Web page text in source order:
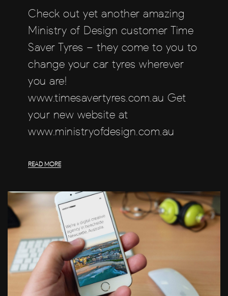
Check out yet another amazing
Ministry of Design customer Time
Saver Tyres – they come to you to
change your car tyres wherever
you are!
www.timesavertyres.com.au Get
your new website at
www.ministryofdesign.com.au
READ MORE